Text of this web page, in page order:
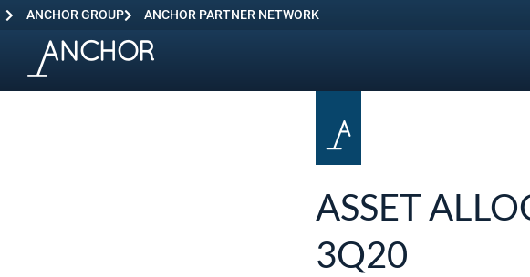
ANCHOR GROUP ANCHOR PARTNER NETWORK
ASSET
3Q20